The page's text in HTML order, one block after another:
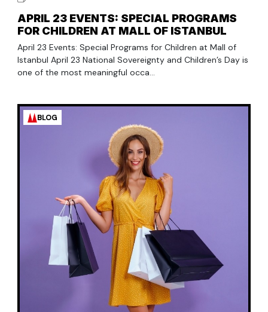
APRIL 23 EVENTS: SPECIAL PROGRAMS
FOR CHILDREN AT MALL OF ISTANBUL
April 23 Events: Special Programs for Children at Mall of
Istanbul April 23 National Sovereignty and Children’s Day is
one of the most meaningful occa...
BLOG